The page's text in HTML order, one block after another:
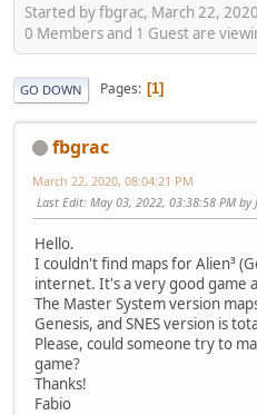
Started by fbgrac, March 22,
0 Members and 1 Guest are
GO DOWN Pages 1
fbgrac
March 22, 2020, 08:04:21 PM
Last Edit: May 03, 2022, 03:38:58 PM by
Hello.
I couldn't find maps for Alien³
internet. It's a very good game
The Master System version
Genesis, and SNES version is
Please, could someone try to
game?
Thanks!
Fabio